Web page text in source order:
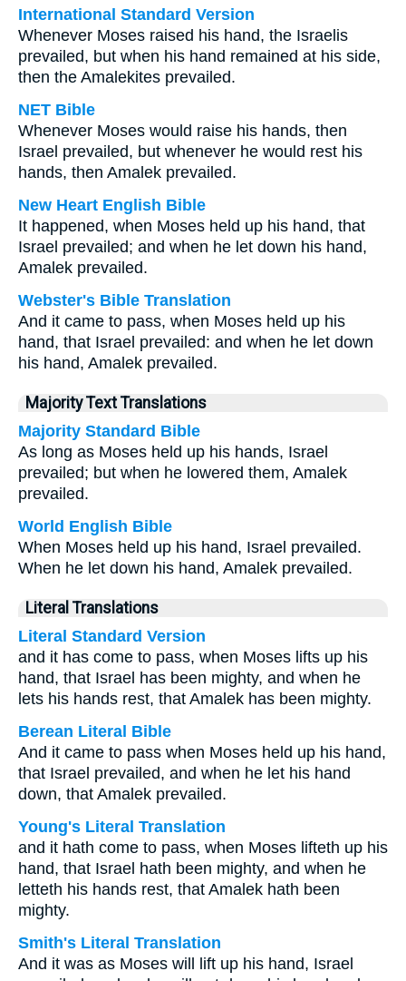
International Standard Version
Whenever Moses raised his hand, the Israelis
prevailed, but when his hand remained at his side,
then the Amalekites prevailed.
NET Bible
Whenever Moses would raise his hands, then
Israel prevailed, but whenever he would rest his
hands, then Amalek prevailed.
New Heart English Bible
It happened, when Moses held up his hand, that
Israel prevailed; and when he let down his hand,
Amalek prevailed.
Webster's Bible Translation
And it came to pass, when Moses held up his
hand, that Israel prevailed: and when he let down
his hand, Amalek prevailed.
Majority Text Translations
Majority Standard Bible
As long as Moses held up his hands, Israel
prevailed; but when he lowered them, Amalek
prevailed.
World English Bible
When Moses held up his hand, Israel prevailed.
When he let down his hand, Amalek prevailed.
Literal Translations
Literal Standard Version
and it has come to pass, when Moses lifts up his
hand, that Israel has been mighty, and when he
lets his hands rest, that Amalek has been mighty.
Berean Literal Bible
And it came to pass when Moses held up his hand,
that Israel prevailed, and when he let his hand
down, that Amalek prevailed.
Young's Literal Translation
and it hath come to pass, when Moses lifteth up his
hand, that Israel hath been mighty, and when he
letteth his hands rest, that Amalek hath been
mighty.
Smith's Literal Translation
And it was as Moses will lift up his hand, Israel